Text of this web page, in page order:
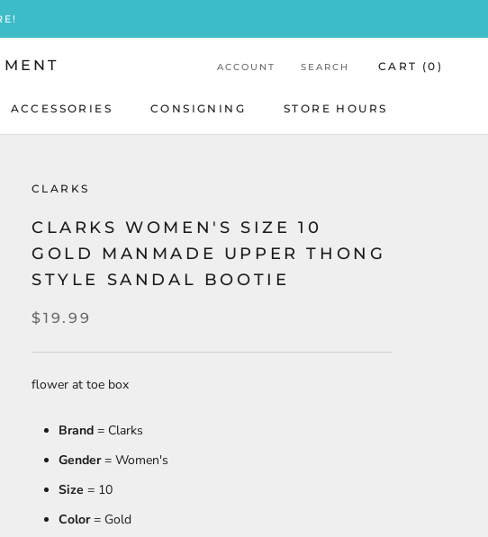
ACCESSORIES CONSIGNING
STORE HOURS
ACCOUNT SEARCH CART (0 )
CLARKS
CLARKS WOMEN'S SIZE 10
GOLD MANMADE UPPER THONG
STYLE SANDAL BOOTIE
$19.99
flower at toe box
Brand = Clarks
Gender= Women's
Size = 10
Color= Gold